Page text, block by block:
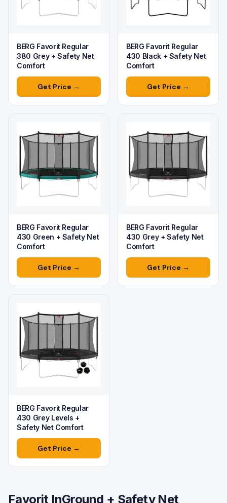
BERG Favorit Regular
380 Grey + Safety Net
Comfort
Get Price →
BERG Favorit Regular
430 Black + Safety Net
Comfort
Get Price →
BERG Favorit Regular
430 Green + Safety Net
Comfort
Get Price →
BERG Favorit Regular
430 Grey + Safety Net
Comfort
Get Price →
BERG Favorit Regular
430 Grey Levels +
Safety Net Comfort
Get Price →
Favorit InGround + Safety Net